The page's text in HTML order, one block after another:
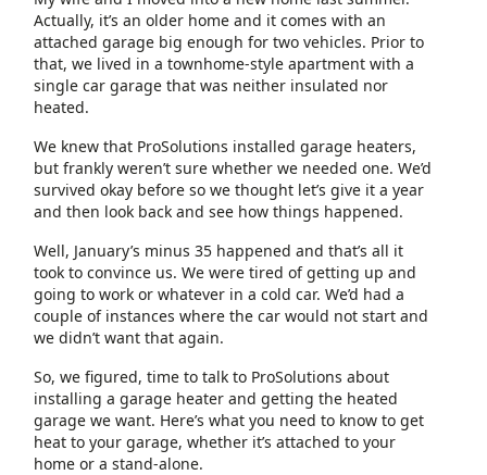
Actually, it’s an older home and it comes with an
attached garage big enough for two vehicles. Prior to
that, we lived in a townhome-style apartment with a
single car garage that was neither insulated nor
heated.
We knew that ProSolutions installed garage heaters,
but frankly weren’t sure whether we needed one. We’d
survived okay before so we thought let’s give it a year
and then look back and see how things happened.
Well, January’s minus 35 happened and that’s all it
took to convince us. We were tired of getting up and
going to work or whatever in a cold car. We’d had a
couple of instances where the car would not start and
we didn’t want that again.
So, we figured, time to talk to ProSolutions about
installing a garage heater and getting the heated
garage we want. Here’s what you need to know to get
heat to your garage, whether it’s attached to your
home or a stand-alone.